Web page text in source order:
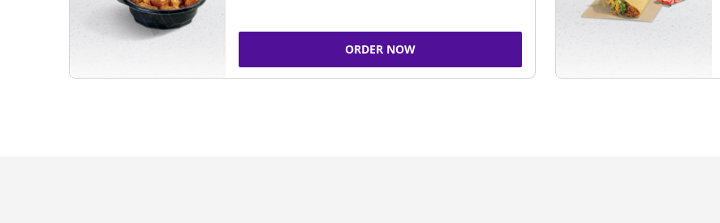
ORDER NOW